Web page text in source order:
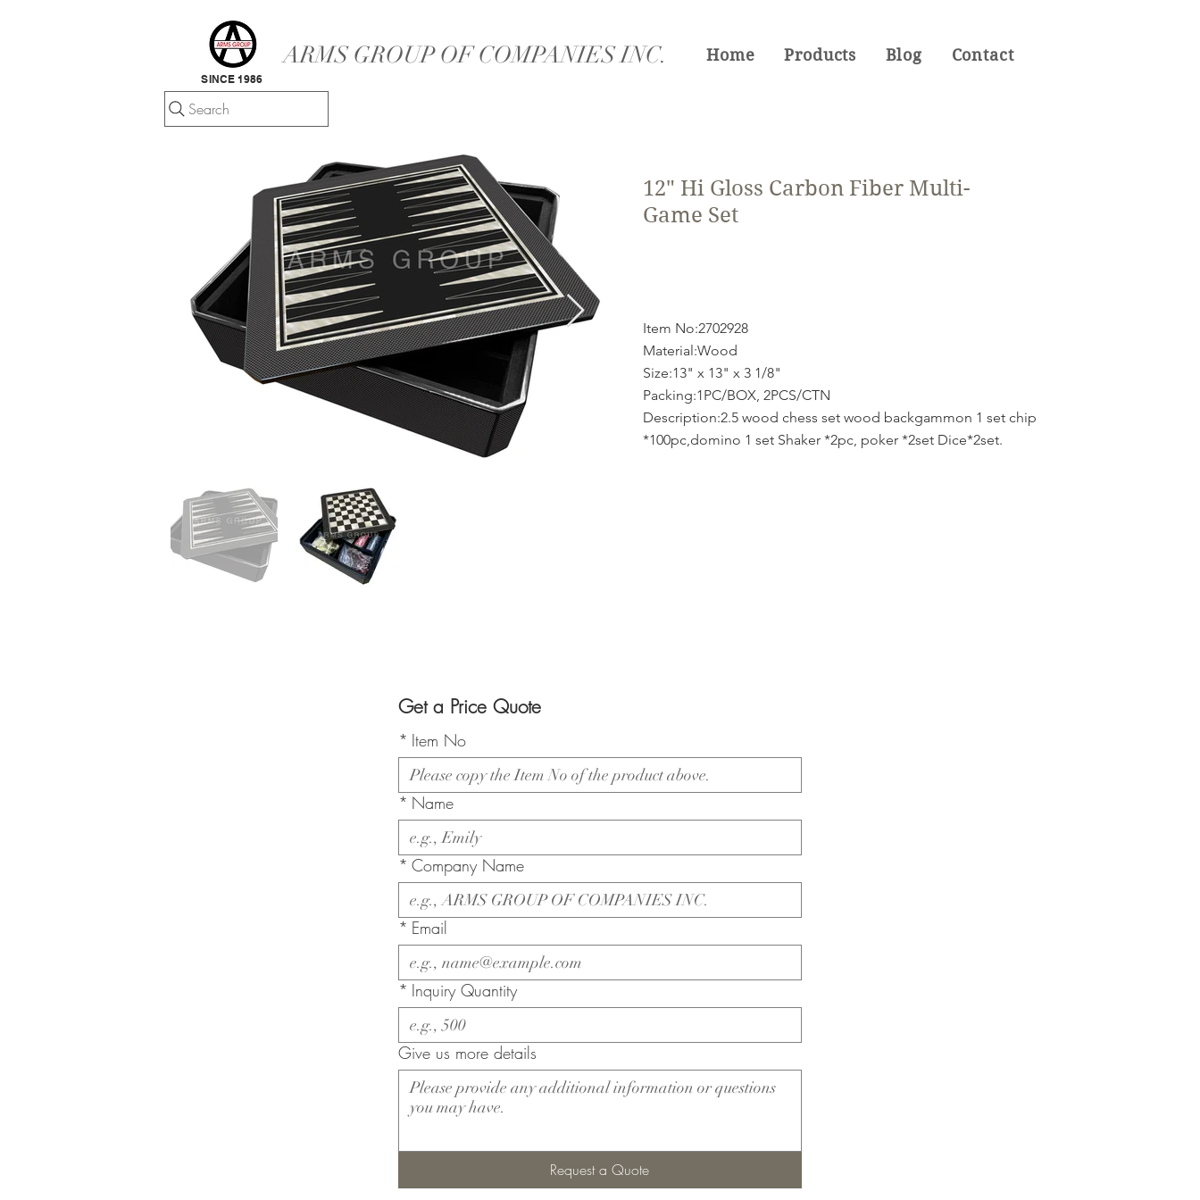
SINCE 1986
ARMS GROUP OF COMPANIES INC. Home Products Blog Contact
Search
12" Hi Gloss Carbon Fiber Multi-
Game Set
Item No:2702928
Material:Wood
Size:13" x 13" x 3 1/8"
Packing:1PC/BOX, 2PCS/CTN
Description:2.5 wood chess set wood backgammon 1 set chip
*100pc,domino 1 set Shaker *2pc, poker *2set Dice*2set.
Get a Price Quote
* Item No
* Name
* Company Name
* Email
* Inquiry Quantity
Give us more details
Request a Quote